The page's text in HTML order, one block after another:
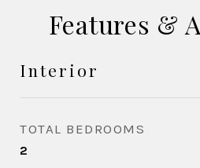
Features &
Interior
TOTAL BEDROOMS
2